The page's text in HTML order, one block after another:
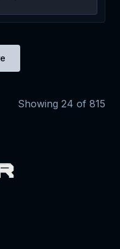
Showing 24 of 815